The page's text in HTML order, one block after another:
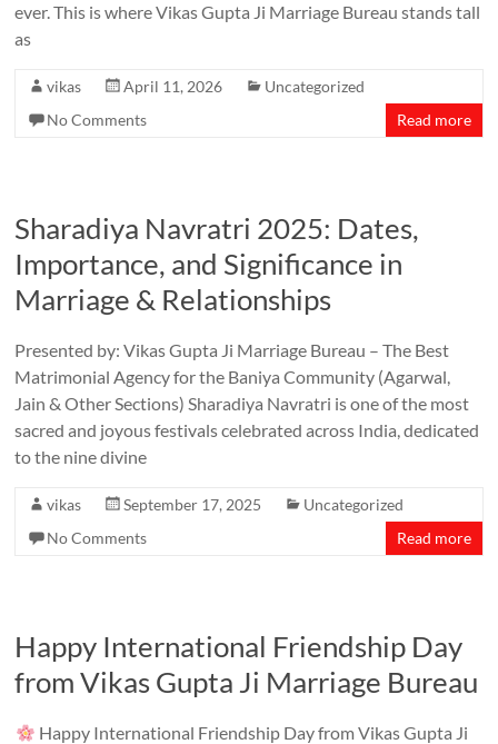
ever. This is where Vikas Gupta Ji Marriage Bureau stands tall
as
vikas April 11, 2026
Uncategorized
No Comments
Read more
Sharadiya Navratri 2025: Dates,
Importance, and Significance in
Marriage & Relationships
Presented by: Vikas Gupta Ji Marriage Bureau – The Best
Matrimonial Agency for the Baniya Community (Agarwal,
Jain & Other Sections) Sharadiya Navratri is one of the most
sacred and joyous festivals celebrated across India, dedicated
to the nine divine
vikas September 17, 2025
Uncategorized
No Comments
Read more
Happy International Friendship Day
from Vikas Gupta Ji Marriage Bureau
Happy International Friendship Day from Vikas Gupta Ji